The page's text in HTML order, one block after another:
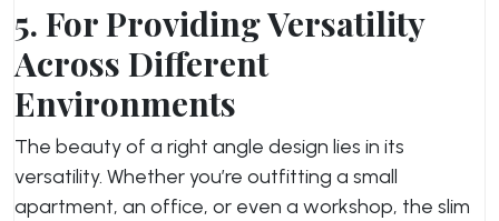
5. For Providing Versatility
Across Different
Environments
The beauty of a right angle design lies in its
versatility. Whether you’re outfitting a small
apartment, an office, or even a workshop, the slim